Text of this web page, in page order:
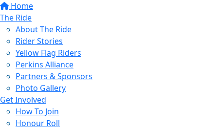
Home
The Ride
About The Ride
Rider Stories
Yellow Flag Riders
Perkins Alliance
Partners & Sponsors
Photo Gallery
Get Involved
How To Join
Honour Roll